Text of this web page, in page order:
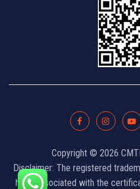
Copyright © 2026
Disclaimer: The registered
here, associated with the